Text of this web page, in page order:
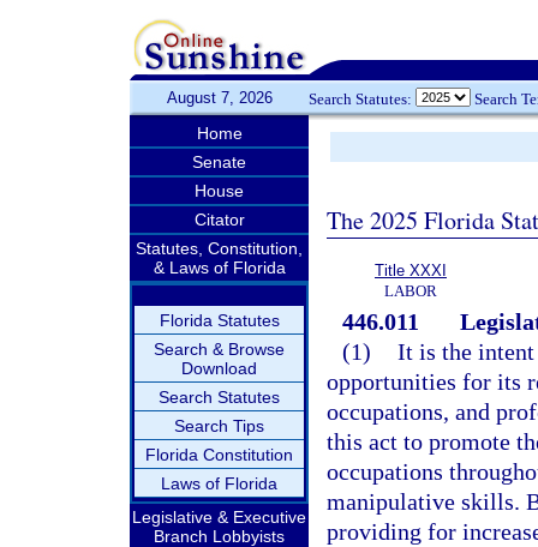
August 7, 2026 Search Statutes: Search
Home
Senate
House
Citator
Statutes, Constitution,
& Laws of Florida
Florida Statutes
Search & Browse
Download
Search Statutes
Search Tips
Florida Constitution
Laws of Florida
Legislative & Executive
Branch Lobbyists
The 2025 Florida
Title XXXI
LABOR
446.011
(1) It is the
opportunities for its
occupations, and
this act to promote
occupations
manipulative skills.
providing for